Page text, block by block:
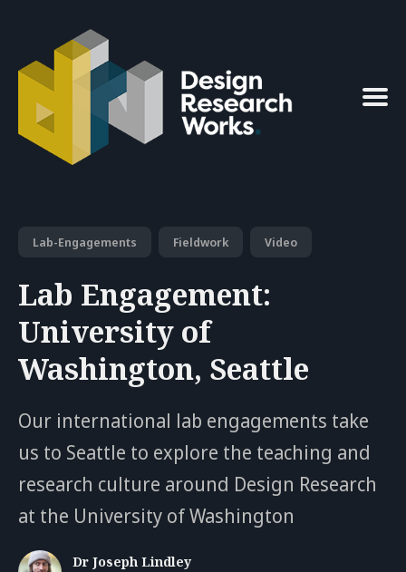
Search
Lab-Engagements Fieldwork Video
Lab Engagement:
University of
Washington, Seattle
Our international lab engagements take
us to Seattle to explore the teaching and
research culture around Design Research
at the University of Washington
Dr Joseph Lindley